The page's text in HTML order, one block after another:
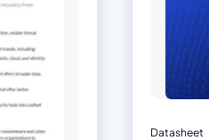
Datasheet